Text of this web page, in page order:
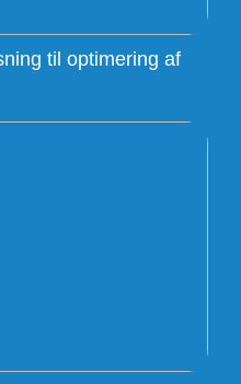
til optimering af